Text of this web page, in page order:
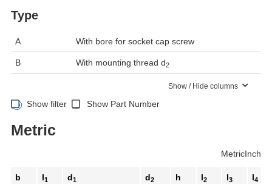
Type
A With bore for socket cap screw
B With mounting thread d2
Show / Hide columns
Show filter Show Part Number
Metric
MetricInch
b l1 d1 d2 h l2 l3 l4